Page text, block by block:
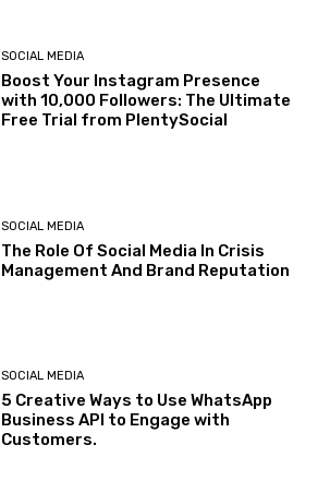
SOCIAL MEDIA
Boost Your Instagram Presence
with 10,000 Followers: The Ultimate
Free Trial from PlentySocial
SOCIAL MEDIA
The Role Of Social Media In Crisis
Management And Brand Reputation
SOCIAL MEDIA
5 Creative Ways to Use WhatsApp
Business API to Engage with
Customers.